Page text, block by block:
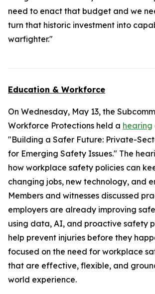
need to enact that budget and we
turn that historic investment into
warfighter."
Education & Workforce
On Wednesday, May 13, the
Workforce Protections held a hearing
"Building a Safer Future: Private-
for Emerging Safety Issues." The
how workplace safety policies can
changing jobs, new technology, and
Members and witnesses discussed
employers are already improving
using data, AI, and proactive safety
help prevent injuries before they
focused on the need for workplace
that are effective, flexible, and
world experience.